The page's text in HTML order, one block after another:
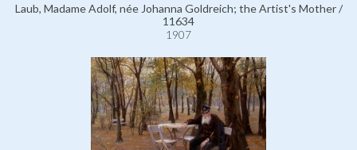
Laub, Madame Adolf, née Johanna Goldreich; the Artist's Mother /
11634
1907